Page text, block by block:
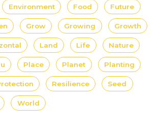
Environment Food Future
Grow Growing Growth
Land Life Nature
Place Planet Planting
Resilience Seed
World